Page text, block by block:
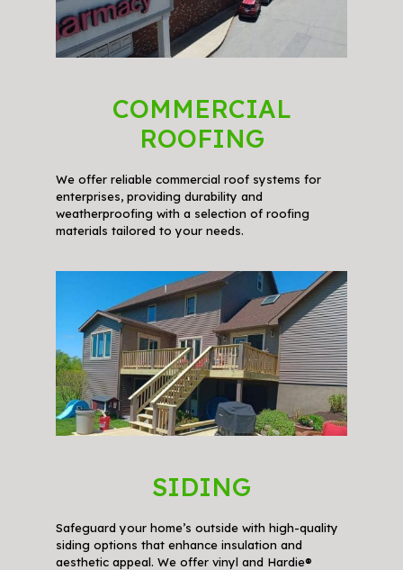
COMMERCIAL
ROOFING
We offer reliable commercial roof systems for
enterprises, providing durability and
weatherproofing with a selection of roofing
materials tailored to your needs.
SIDING
Safeguard your home’s outside with high-quality
siding options that enhance insulation and
aesthetic appeal. We offer vinyl and Hardie®